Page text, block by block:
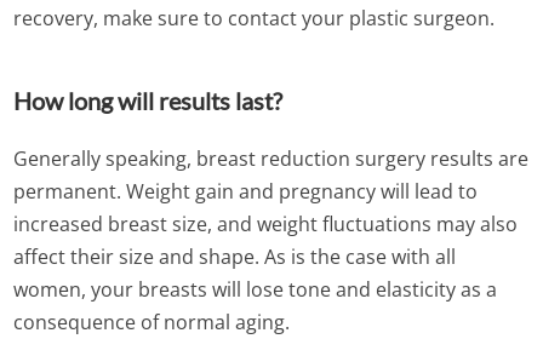
recovery, make sure to contact your plastic surgeon.
How long will results last?
Generally speaking, breast reduction surgery results are
permanent. Weight gain and pregnancy will lead to
increased breast size, and weight fluctuations may also
affect their size and shape. As is the case with all
women, your breasts will lose tone and elasticity as a
consequence of normal aging.